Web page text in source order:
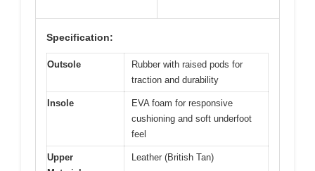
Specification:
Outsole
Rubber with raised pods for
traction and durability
Insole
EVA foam for responsive
cushioning and soft underfoot
feel
Upper
Leather (British Tan)